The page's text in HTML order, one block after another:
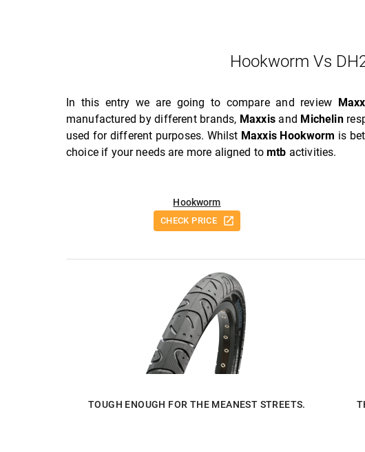
Hookworm Vs
In this entry we are going to compare and review
manufactured by different brands, Maxxisand Michelin
used for different purposes. Whilst Maxxis Hookworm is
choice if your needs are more aligned tomtb activities.
Hookworm
CHECK PRICE
TOUGH ENOUGH FOR THE MEANEST STREETS.